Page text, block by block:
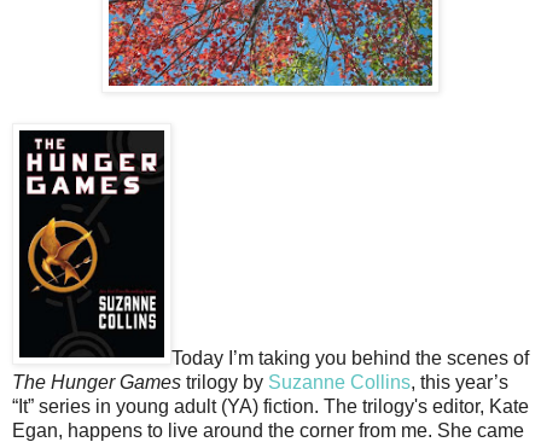
Today I’m taking you behind the scenes of
The Hunger Games trilogy by Suzanne Collins, this year’s
“It” series in young adult (YA) fiction. The trilogy's editor, Kate
Egan, happens to live around the corner from me. She came